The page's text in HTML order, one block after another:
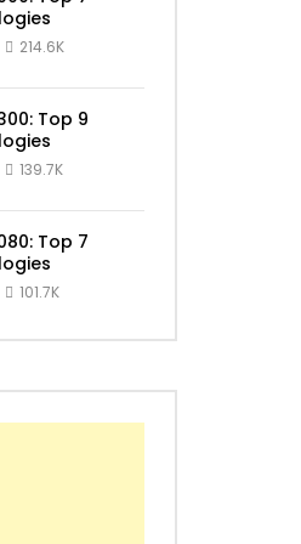
214.6K
Top 9
139.7K
Top 7
101.7K